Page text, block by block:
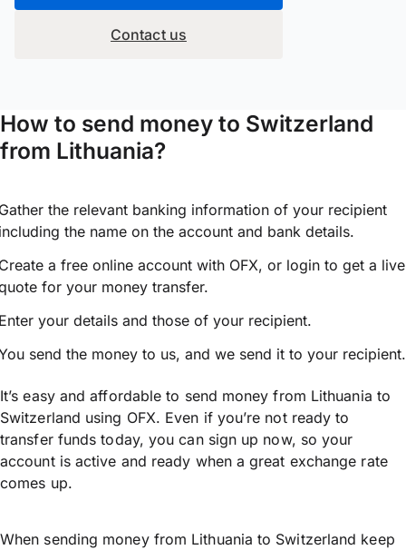
Contact us
How to send money to Switzerland
from Lithuania?
the relevant banking information of your recipient
the name on the account and bank details.
a free online account with OFX, or login to get a live
for your money transfer.
your details and those of your recipient.
send the money to us, and we send it to your recipient.
It’s easy and affordable to send money from Lithuania to
Switzerland using OFX. Even if you’re not ready to
transfer funds today, you can sign up now, so your
account is active and ready when a great exchange rate
comes up.
When sending money from Lithuania to Switzerland keep